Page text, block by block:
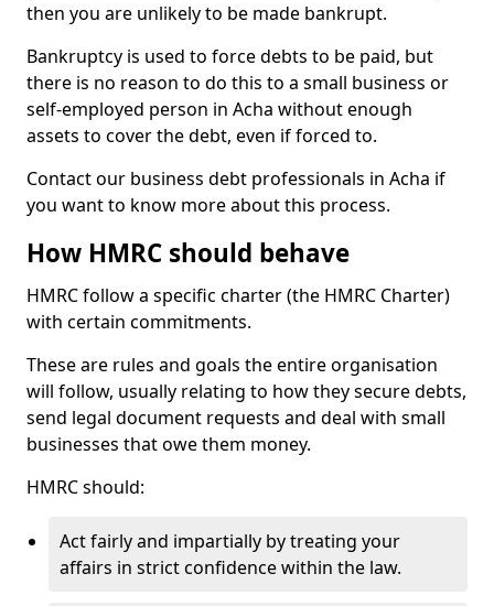
then you are unlikely to be made bankrupt.
Bankruptcy is used to force debts to be paid, but
there is no reason to do this to a small business or
self-employed person in Acha without enough
assets to cover the debt, even if forced to.
Contact our business debt professionals in Acha if
you want to know more about this process.
How HMRC should behave
HMRC follow a specific charter (the HMRC Charter)
with certain commitments.
These are rules and goals the entire organisation
will follow, usually relating to how they secure debts,
send legal document requests and deal with small
businesses that owe them money.
HMRC should:
Act fairly and impartially by treating your
affairs in strict confidence within the law.